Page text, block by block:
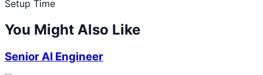
Setup Time
You Might Also Like
Senior AI Engineer